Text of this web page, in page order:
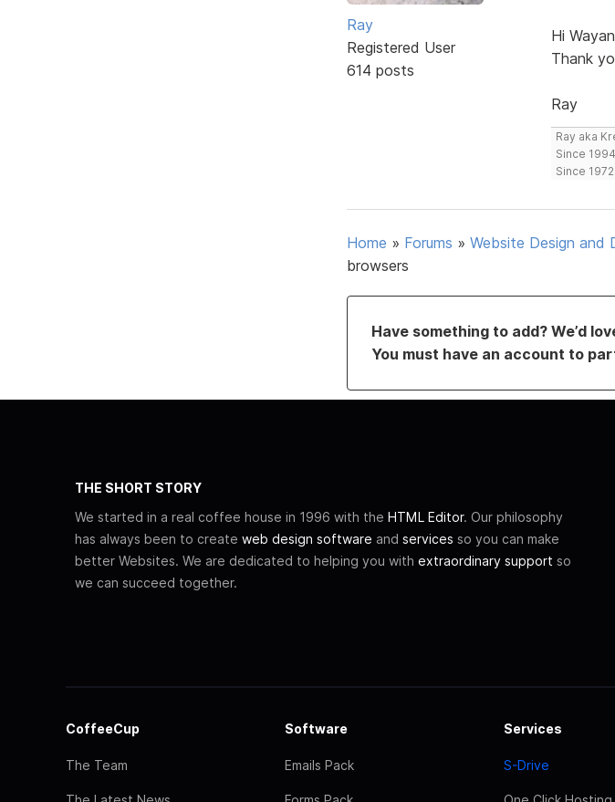
Ray
Registered User
614 posts
Hi
Thank
Ray
Ray aka
Since
Since
Home » Forums » Website Design and
browsers
Have something to add? We’d
You must have an account to
THE SHORT STORY
We started in a real coffee house in 1996 with the HTML Editor. Our philosophy
has always been to create web design software and services so you can make
better Websites. We are dedicated to helping you with extraordinary support so
we can succeed together.
CoffeeCup
The Team
Software
Emails Pack
Services
S-Drive